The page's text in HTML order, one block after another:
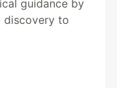
guidance by
discovery to